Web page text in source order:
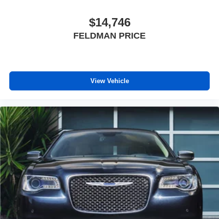
dual zone front climate controls.
Rear seats fixed or removable: Fixed rear seats
simple space gains. With fold forward seatback, it all
8-way passenger seat - Comfort that conforms to you! It
doesn't matter how long your ride is; if you aren't
comfortable every trip feels like a chore. With 8-way
passenger seat, finding the perfect position is easy, so
you can sit back, (or up, or a little forward), relax and
enjoy the journey.
Front seat center armrest - comfort in the middle
ground. There’s room for two to relax with front seat
center armrest. It divides the front seating positions with
a top that both the driver and passenger can use. Front
seat center armrest puts your comfort front and center.
$14,746
FELDMAN PRICE
View Vehicle